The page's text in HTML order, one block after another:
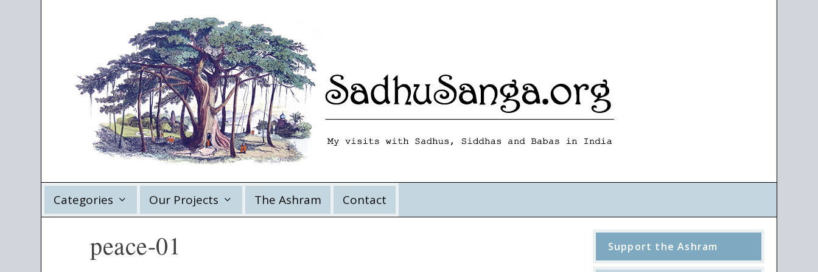
Categories Our Projects The Ashram Contact
peace-01 Support the Ashram